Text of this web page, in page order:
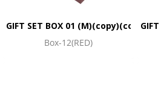
GIFT SET BOX 01
Box-12(RED)